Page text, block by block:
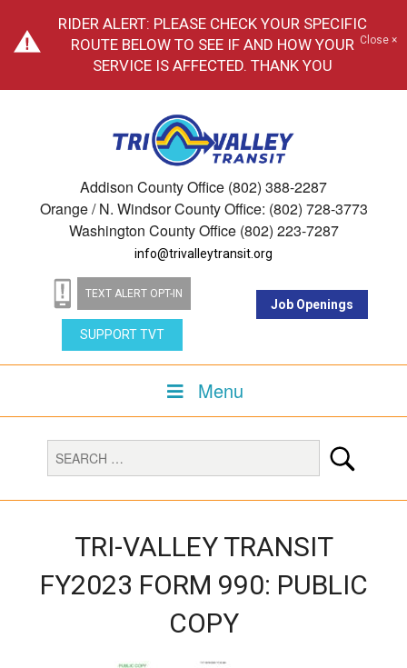
RIDER ALERT: PLEASE CHECK YOUR SPECIFIC
ROUTE BELOW TO SEE IF AND HOW YOUR
SERVICE IS AFFECTED. THANK YOU
Close ×
Addison County Office (802) 388-2287
Orange / N. Windsor County Office: (802) 728-3773
Washington County Office (802) 223-7287
info@trivalleytransit.org
TEXT ALERT OPT-IN
SUPPORT TVT
Job Openings
Menu
TRI-VALLEY TRANSIT
FY2023 FORM 990: PUBLIC
COPY